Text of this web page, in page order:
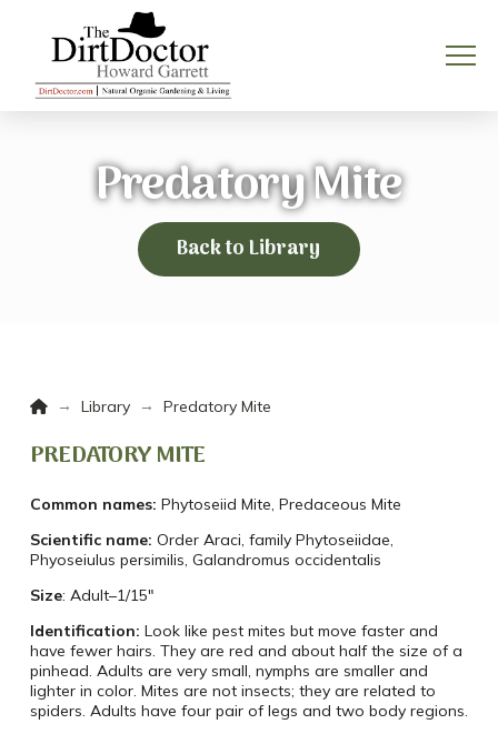
Predatory Mite
Back to Library
Home
→ Library → Predatory Mite
PREDATORY MITE
Common names: Phytoseiid Mite, Predaceous Mite
Scientific name: Order Araci, family Phytoseiidae,
Phyoseiulus persimilis, Galandromus occidentalis
Size: Adult–1/15″
Identification: Look like pest mites but move faster and
have fewer hairs. They are red and about half the size of a
pinhead. Adults are very small, nymphs are smaller and
lighter in color. Mites are not insects; they are related to
spiders. Adults have four pair of legs and two body regions.